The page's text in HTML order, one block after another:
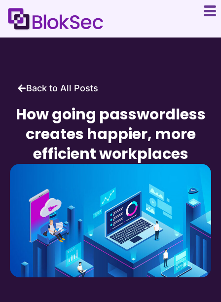
Back to All Posts
How going passwordless
creates happier, more
efficient workplaces